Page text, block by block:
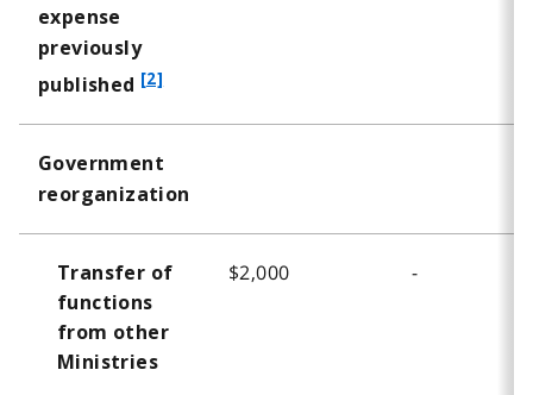
expense
previously
published f
t
n
o
e
2
[2]
Government
reorganization
Transfer of
functions
from other
Ministries
$2,000 -